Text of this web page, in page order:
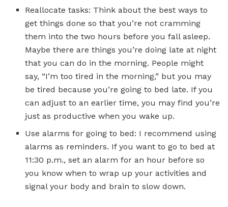
Reallocate tasks: Think about the best ways to
get things done so that you’re not cramming
them into the two hours before you fall asleep.
Maybe there are things you’re doing late at night
that you can do in the morning. People might
say, “I’m too tired in the morning,” but you may
be tired because you’re going to bed late. If you
can adjust to an earlier time, you may find you’re
just as productive when you wake up.
Use alarms for going to bed: I recommend using
alarms as reminders. If you want to go to bed at
11:30 p.m., set an alarm for an hour before so
you know when to wrap up your activities and
signal your body and brain to slow down.